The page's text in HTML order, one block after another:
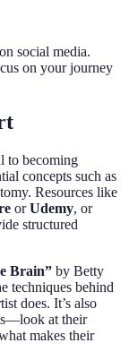
social media.
on your journey
to becoming
concepts such as
Resources like
orUdemy, or
structured
Brain” by Betty
techniques behind
does. It’s also
at their
makes their